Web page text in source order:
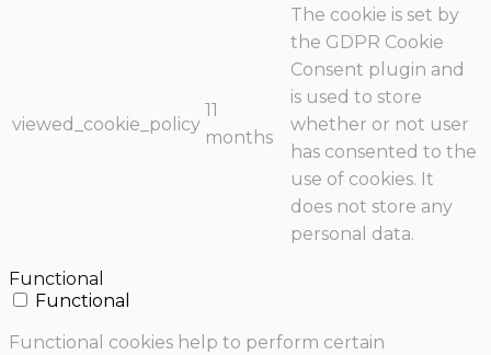
viewed_cookie_policy
11
months
The cookie is set by
the GDPR Cookie
Consent plugin and
is used to store
whether or not user
has consented to the
use of cookies. It
does not store any
personal data.
Functional
Functional
Functional cookies help to perform certain